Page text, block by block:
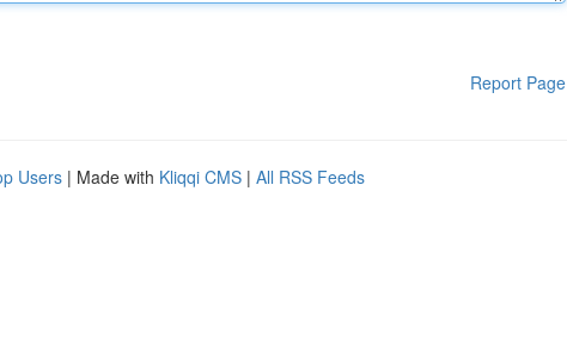
Report Page
Users | Made with Kliqqi CMS | All RSS Feeds